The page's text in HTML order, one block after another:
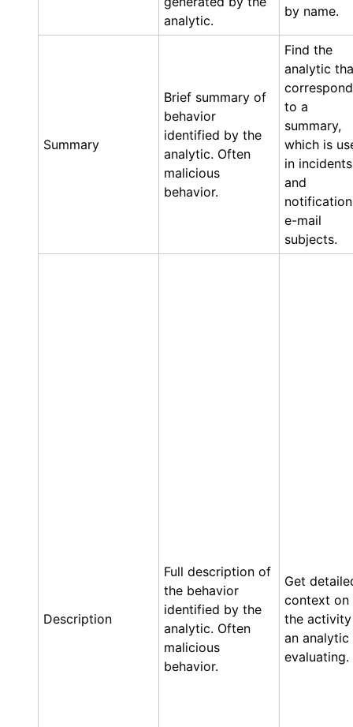
analytic.
by name.
Summary
Brief summary of
behavior
identified by the
analytic. Often
malicious
behavior.
Find the
analytic
to a
summary,
which is
in incidents
and
notification
e-mail
subjects.
Description
Full description of
the behavior
identified by the
analytic. Often
malicious
behavior.
Get
context on
the activity
an analytic
evaluating.